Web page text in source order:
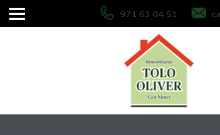
971 63 04 51